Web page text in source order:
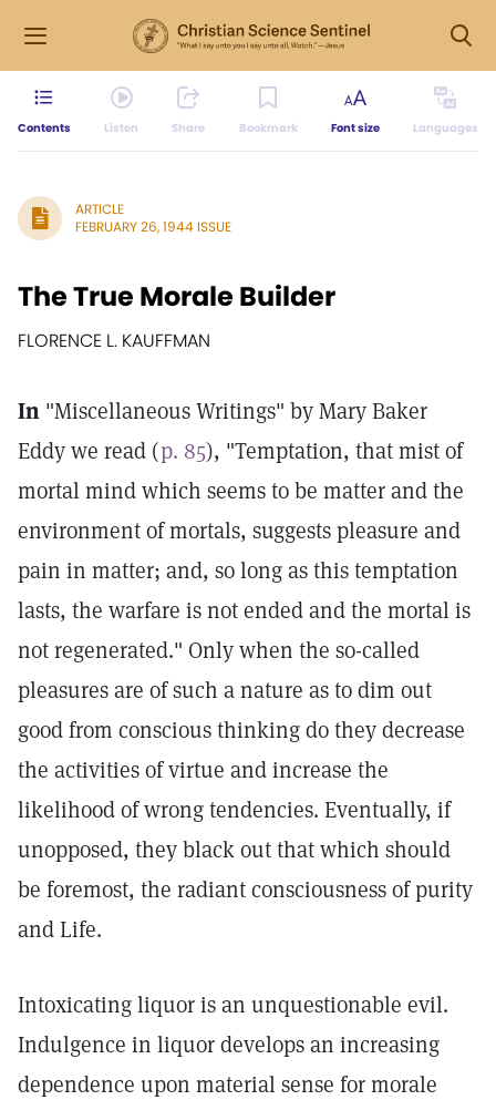
Contents Listen Share Bookmark Font size Languages
ARTICLE
FEBRUARY 26, 1944 ISSUE
The True Morale Builder
FLORENCE L. KAUFFMAN
In "Miscellaneous Writings" by Mary Baker
Eddy we read (p. 85), "Temptation, that mist of
mortal mind which seems to be matter and the
environment of mortals, suggests pleasure and
pain in matter; and, so long as this temptation
lasts, the warfare is not ended and the mortal is
not regenerated." Only when the so-called
pleasures are of such a nature as to dim out
good from conscious thinking do they decrease
the activities of virtue and increase the
likelihood of wrong tendencies. Eventually, if
unopposed, they black out that which should
be foremost, the radiant consciousness of purity
and Life.
Intoxicating liquor is an unquestionable evil.
Indulgence in liquor develops an increasing
dependence upon material sense for morale